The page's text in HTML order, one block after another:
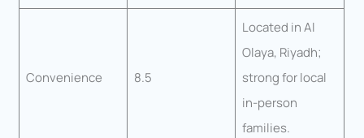
Convenience 8.5
Located in Al
Olaya, Riyadh;
strong for local
in-person
families.